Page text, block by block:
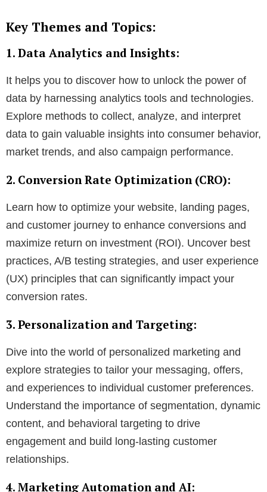
Key Themes and Topics:
1. Data Analytics and Insights:
It helps you to discover how to unlock the power of
data by harnessing analytics tools and technologies.
Explore methods to collect, analyze, and interpret
data to gain valuable insights into consumer behavior,
market trends, and also campaign performance.
2. Conversion Rate Optimization (CRO):
Learn how to optimize your website, landing pages,
and customer journey to enhance conversions and
maximize return on investment (ROI). Uncover best
practices, A/B testing strategies, and user experience
(UX) principles that can significantly impact your
conversion rates.
3. Personalization and Targeting:
Dive into the world of personalized marketing and
explore strategies to tailor your messaging, offers,
and experiences to individual customer preferences.
Understand the importance of segmentation, dynamic
content, and behavioral targeting to drive
engagement and build long-lasting customer
relationships.
4. Marketing Automation and AI: